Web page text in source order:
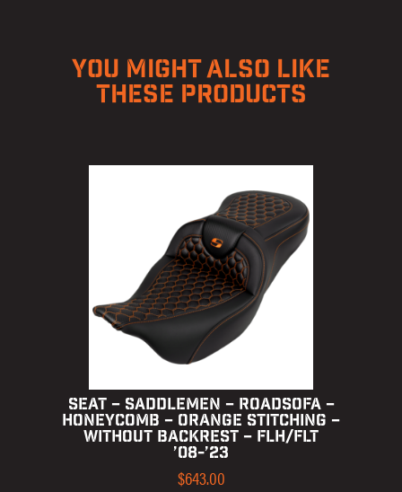
YOU MIGHT ALSO LIKE
THESE PRODUCTS
SEAT – SADDLEMEN – ROADSOFA –
HONEYCOMB – ORANGE STITCHING –
WITHOUT BACKREST – FLH/FLT
’08-’23
$643.00